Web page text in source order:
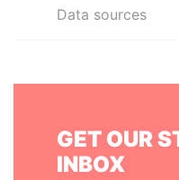
Data sources
GET OUR
INBOX